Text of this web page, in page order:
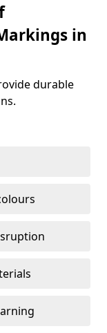
in
durable